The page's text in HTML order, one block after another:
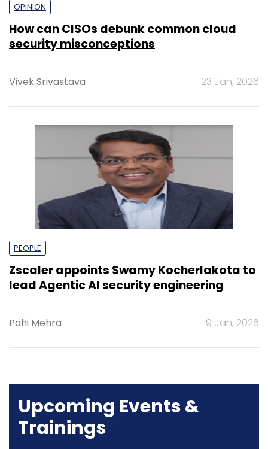
OPINION
How can CISOs debunk common cloud
security misconceptions
Vivek Srivastava 23 Jan, 2026
PEOPLE
Zscaler appoints Swamy Kocherlakota to
lead Agentic AI security engineering
Pahi Mehra 19 Jan, 2026
Upcoming Events &
Trainings